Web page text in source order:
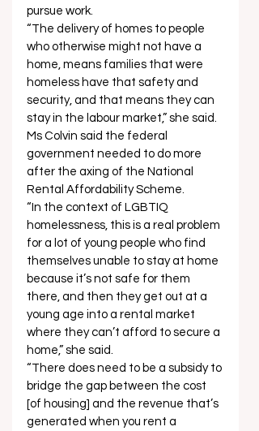
pursue work.
“The delivery of homes to people
who otherwise might not have a
home, means families that were
homeless have that safety and
security, and that means they can
stay in the labour market,” she said.
Ms Colvin said the federal
government needed to do more
after the axing of the National
Rental Affordability Scheme.
“In the context of LGBTIQ
homelessness, this is a real problem
for a lot of young people who find
themselves unable to stay at home
because it’s not safe for them
there, and then they get out at a
young age into a rental market
where they can’t afford to secure a
home,” she said.
“There does need to be a subsidy to
bridge the gap between the cost
[of housing] and the revenue that’s
generated when you rent a